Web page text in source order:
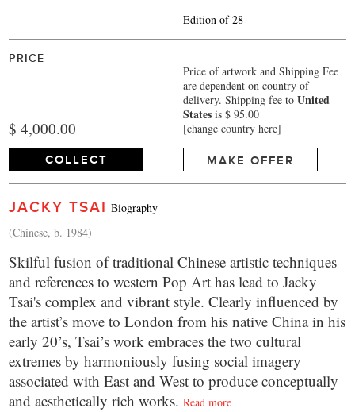
Edition of 28
PRICE
$ 4,000.00
Price of artwork and Shipping Fee
are dependent on country of
delivery. Shipping fee toUnited
States is $ 95.00
[change country here]
COLLECT MAKE OFFER
JACKY TSAI Biography
(Chinese, b. 1984)
Skilful fusion of traditional Chinese artistic techniques
and references to western Pop Art has lead to Jacky
Tsai's complex and vibrant style. Clearly influenced by
the artist’s move to London from his native China in his
early 20’s, Tsai’s work embraces the two cultural
extremes by harmoniously fusing social imagery
associated with East and West to produce conceptually
and aesthetically rich works.Read more